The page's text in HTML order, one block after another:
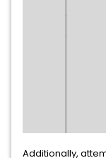
Additionally,